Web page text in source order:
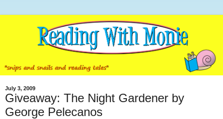
July 3, 2009
Giveaway: The Night Gardener by
George Pelecanos